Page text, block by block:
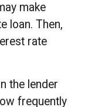
make
loan. Then,
rate
the lender
frequently